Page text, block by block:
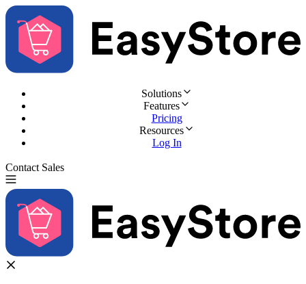
Solutions
Features
Pricing
Resources
Log In
Contact Sales